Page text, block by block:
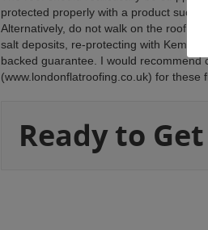
protected properly with a product such
Alternatively, do not walk on the roof,
salt deposits, re-protecting with
backed guarantee. I would
(www.londonflatroofing.co.uk) for these
Ready to